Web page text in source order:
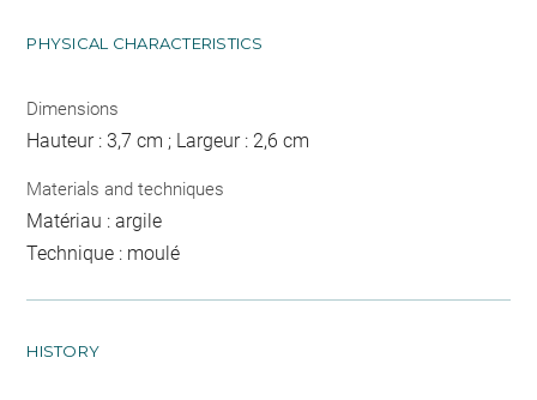
PHYSICAL CHARACTERISTICS
Dimensions
Hauteur : 3,7 cm ; Largeur : 2,6 cm
Materials and techniques
Matériau : argile
Technique : moulé
HISTORY